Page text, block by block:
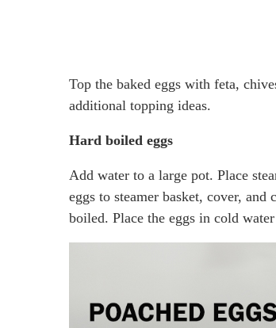
Top the baked eggs with feta,
additional topping ideas.
Hard boiled eggs
Add water to a large pot. Place
eggs to steamer basket, cover,
boiled. Place the eggs in cold